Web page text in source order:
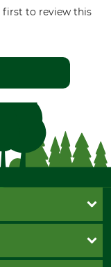
first to review this